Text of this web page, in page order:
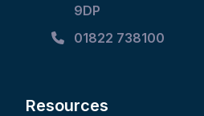
9DP
01822 738100
Resources